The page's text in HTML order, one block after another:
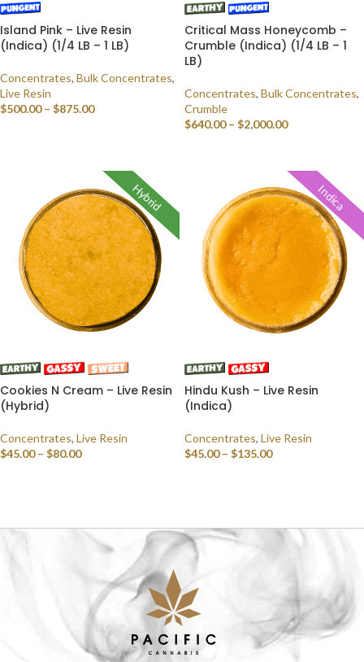
Island Pink – Live Resin
(Indica) (1/4 LB – 1 LB)
Concentrates, Bulk Concentrates,
Live Resin
$500.00 – $875.00
Critical Mass Honeycomb –
Crumble (Indica) (1/4 LB – 1
LB)
Concentrates, Bulk Concentrates,
Crumble
$640.00 – $2,000.00
Hybrid
Cookies N Cream – Live Resin
(Hybrid)
Concentrates, Live Resin
$45.00 – $80.00
Indica
Hindu Kush – Live Resin
(Indica)
Concentrates, Live Resin
$45.00 – $135.00